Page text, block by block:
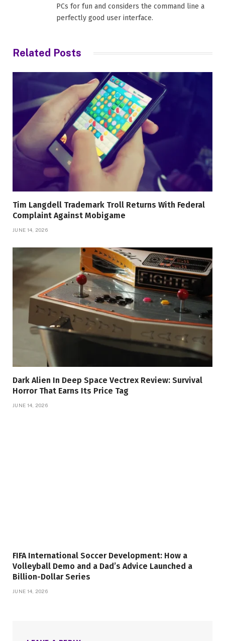
PCs for fun and considers the command line a
perfectly good user interface.
Related Posts
Tim Langdell Trademark Troll Returns With Federal
Complaint Against Mobigame
JUNE 14, 2026
Dark Alien In Deep Space Vectrex Review: Survival
Horror That Earns Its Price Tag
JUNE 14, 2026
FIFA International Soccer Development: How a
Volleyball Demo and a Dad’s Advice Launched a
Billion-Dollar Series
JUNE 14, 2026